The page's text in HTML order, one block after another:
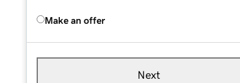
Make an offer
Next